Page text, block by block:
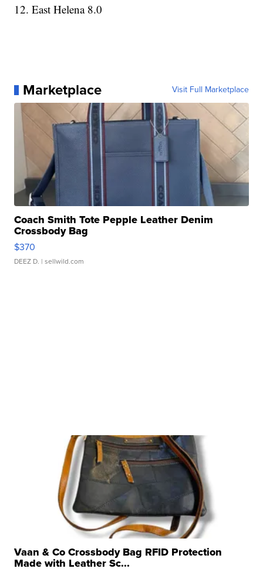
12. East Helena 8.0
Marketplace Visit Full Marketplace
Coach Smith Tote Pepple Leather Denim
Crossbody Bag
$370
DEEZ D. | sellwild.com
Vaan & Co Crossbody Bag RFID Protection
Made with Leather Sc...